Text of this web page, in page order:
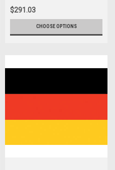
$291.03
CHOOSE OPTIONS